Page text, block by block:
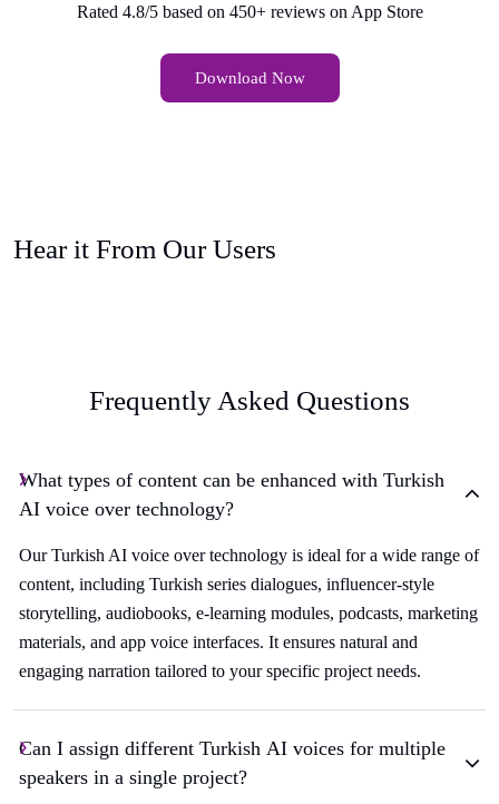
Rated 4.8/5 based on 450+ reviews on App Store
Download Now
Hear it From Our Users
Frequently Asked Questions
What types of content can be enhanced with Turkish
AI voice over technology?
Our Turkish AI voice over technology is ideal for a wide range of
content, including Turkish series dialogues, influencer-style
storytelling, audiobooks, e-learning modules, podcasts, marketing
materials, and app voice interfaces. It ensures natural and
engaging narration tailored to your specific project needs.
Can I assign different Turkish AI voices for multiple
speakers in a single project?